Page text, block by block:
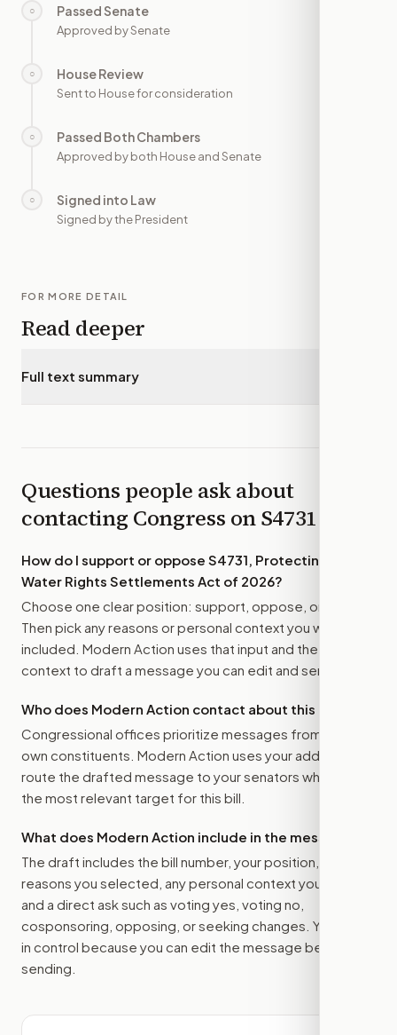
○ Passed Senate
Approved by Senate
○ House Review
Sent to House for consideration
○ Passed Both Chambers
Approved by both House and Senate
○ Signed into Law
Signed by the President
FOR MORE DETAIL
Read deeper
Full text summary
Questions people ask about
contacting Congress onS4731
How do I support or oppose S4731, Protecting Indian
Water Rights Settlements Act of 2026?
Choose one clear position: support, oppose, or amend.
Then pick any reasons or personal context you want
included. Modern Action uses that input and the bill
context to draft a message you can edit and send.
Who does Modern Action contact about this bill?
Congressional offices prioritize messages from their
own constituents. Modern Action uses your address to
route the drafted message to your senators when that is
the most relevant target for this bill.
What does Modern Action include in the message?
The draft includes the bill number, your position, the
reasons you selected, any personal context you added,
and a direct ask such as voting yes, voting no,
cosponsoring, opposing, or seeking changes. You stay
in control because you can edit the message before
sending.